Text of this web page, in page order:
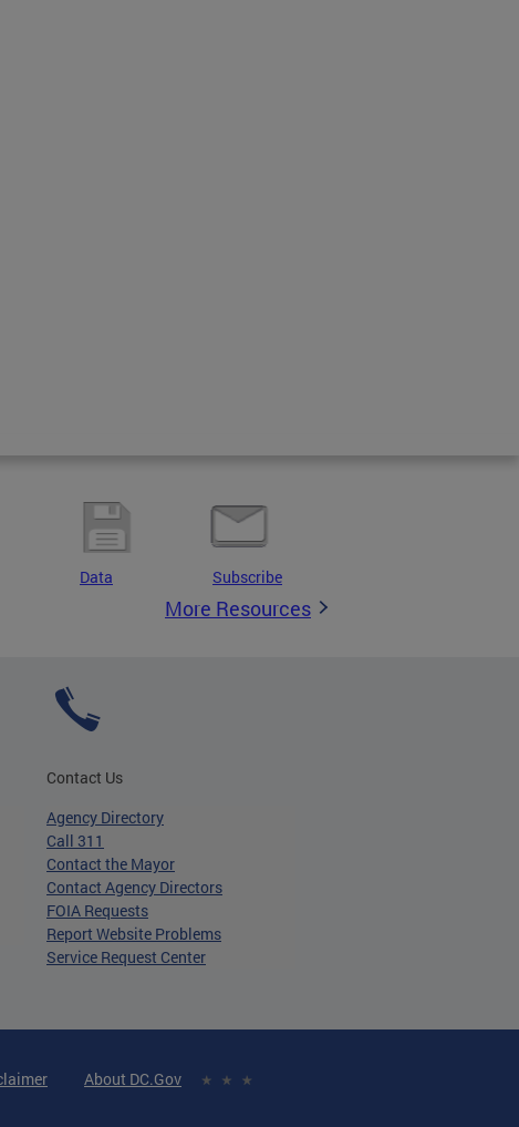
Data Subscribe
More Resources
Contact Us
Agency Directory
Call 311
Contact the Mayor
Contact Agency Directors
FOIA Requests
Report Website Problems
Service Request Center
About DC.Gov